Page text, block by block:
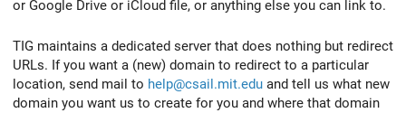
or Google Drive or iCloud file, or anything else you can link to.
TIG maintains a dedicated server that does nothing but redirect
URLs. If you want a (new) domain to redirect to a particular
location, send mail to help@csail.mit.edu and tell us what new
domain you want us to create for you and where that domain